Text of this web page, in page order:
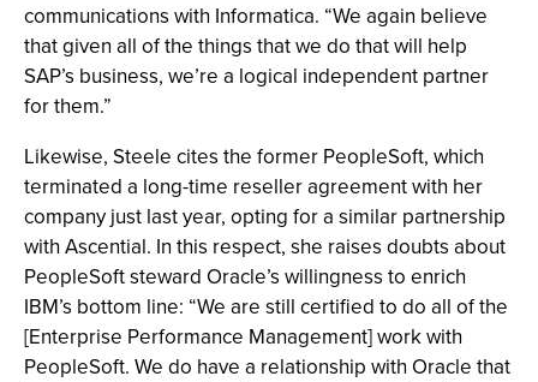
communications with Informatica. “We again believe
that given all of the things that we do that will help
SAP’s business, we’re a logical independent partner
for them.”
Likewise, Steele cites the former PeopleSoft, which
terminated a long-time reseller agreement with her
company just last year, opting for a similar partnership
with Ascential. In this respect, she raises doubts about
PeopleSoft steward Oracle’s willingness to enrich
IBM’s bottom line: “We are still certified to do all of the
[Enterprise Performance Management] work with
PeopleSoft. We do have a relationship with Oracle that